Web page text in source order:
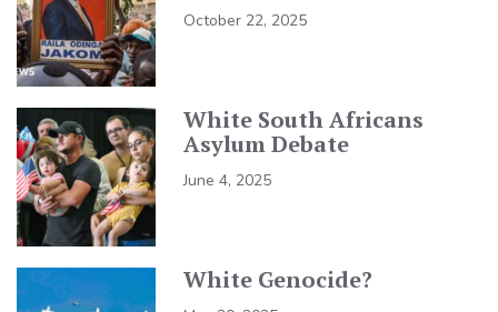
October 22, 2025
White South Africans
Asylum Debate
June 4, 2025
White Genocide?